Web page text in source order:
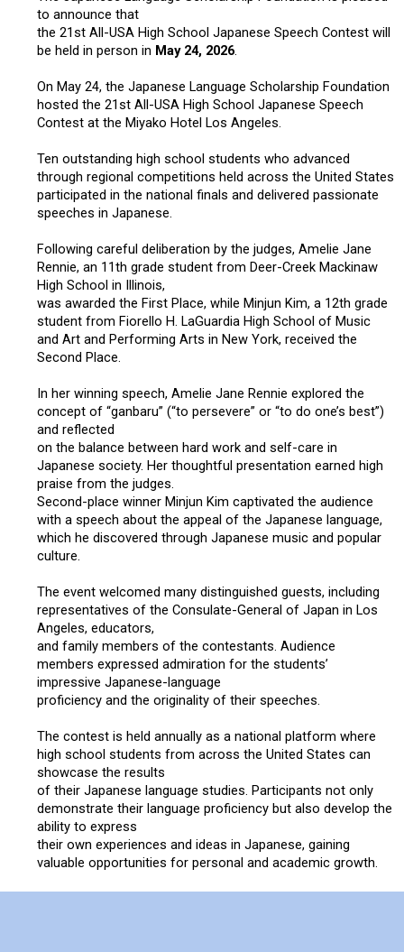
2013 Results
2023 Resipiant
2019 Recipients
2018 Recipients
2017 Recipients
2016 Recipients
2014 Recipients
2013 Recipient
Special Event
Masashi Sada
Special Awards Presentation
2023 Sponsor
Sponsorship
to announce that
the 21st All-USA High School Japanese Speech Contest will
be held in person in May 24, 2026
On May 24, the Japanese Language Scholarship Foundation
hosted the 21st All-USA High School Japanese Speech
Contest at the Miyako Hotel Los Angeles.
Ten outstanding high school students who advanced
through regional competitions held across the United States
participated in the national finals and delivered passionate
speeches in Japanese.
Following careful deliberation by the judges, Amelie Jane
Rennie, an 11th grade student from Deer-Creek Mackinaw
High School in Illinois,
was awarded the First Place, while Minjun Kim, a 12th grade
student from Fiorello H. LaGuardia High School of Music
and Art and Performing Arts in New York, received the
Second Place.
In her winning speech, Amelie Jane Rennie explored the
concept of “ganbaru” (“to persevere” or “to do one’s best”)
and reflected
on the balance between hard work and self-care in
Japanese society. Her thoughtful presentation earned high
praise from the judges.
Second-place winner Minjun Kim captivated the audience
with a speech about the appeal of the Japanese language,
which he discovered through Japanese music and popular
culture.
The event welcomed many distinguished guests, including
representatives of the Consulate-General of Japan in Los
Angeles, educators,
and family members of the contestants. Audience
members expressed admiration for the students’
impressive Japanese-language
proficiency and the originality of their speeches.
The contest is held annually as a national platform where
high school students from across the United States can
showcase the results
of their Japanese language studies. Participants not only
demonstrate their language proficiency but also develop the
ability to express
their own experiences and ideas in Japanese, gaining
valuable opportunities for personal and academic growth.